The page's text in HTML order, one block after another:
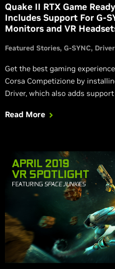
Quake II RTX Game
Includes Support For G-
Monitors and VR
Featured Stories G-SYNC
Get the best gaming
Corsa Competizione by
Driver, which also adds
SYNC Compatible gaming
Read More